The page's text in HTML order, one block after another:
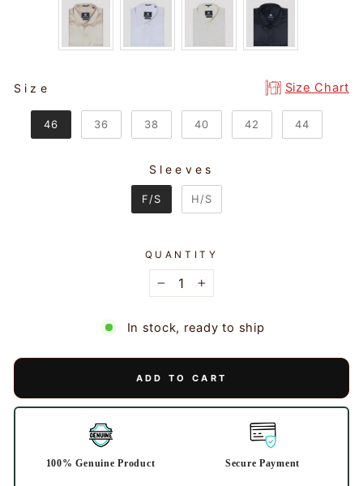
Size Size Chart
46 36 38 40 42 44
Sleeves
F/S H/S
QUANTITY
In stock, ready to ship
ADD TO CART
100% Genuine Product Secure Payment